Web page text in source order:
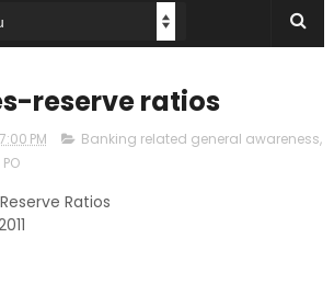
reserve ratios
PM Banking related general awareness,
PO
Ratios